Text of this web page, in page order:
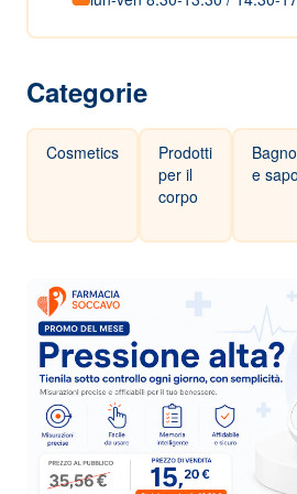
Categorie
Cosmetics
Prodotti
per il
corpo
e